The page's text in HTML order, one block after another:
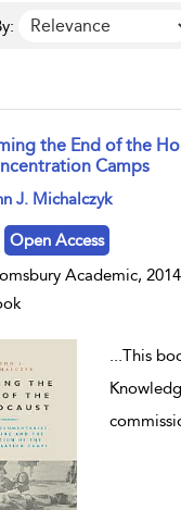
the End of the
Camps
result details
J. Michalczyk
Open Access
Academic, 2014
...This